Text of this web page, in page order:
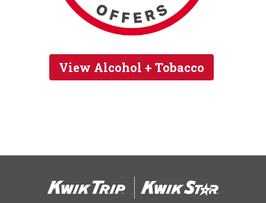
View Alcohol + Tobacco